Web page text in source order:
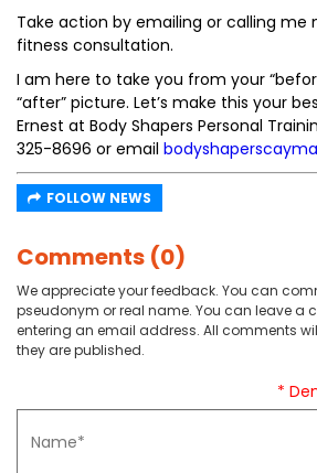
Take action by emailing or calling me
fitness consultation.
I am here to take you from your
“after” picture. Let’s make this your
Ernest at Body Shapers Personal
325-8696 or email
FOLLOW NEWS
Comments (0)
We appreciate your feedback. You can
pseudonym or real name. You can leave a
entering an email address. All comments
they are published.
*